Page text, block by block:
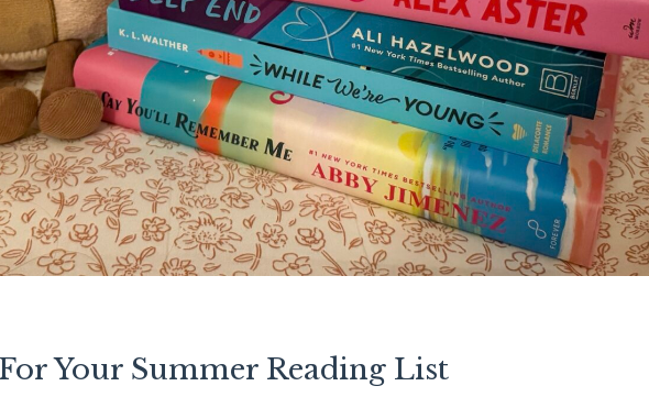
For Your Summer Reading List